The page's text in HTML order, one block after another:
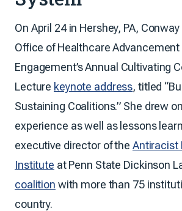
On April 24 in Hershey, PA,
Office of Healthcare
Engagement’s Annual Cultivating
Lecture keynote address, titled
Sustaining Coalitions.” She drew
experience as well as lessons
executive director of the Antiracist
Institute at Penn State Dickinson
coalition with more than 75
country.